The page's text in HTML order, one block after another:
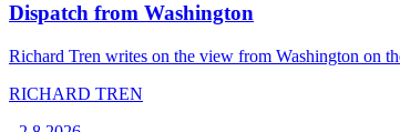
Dispatch from Washington
Richard Tren writes on the view from Washington on
RICHARD TREN